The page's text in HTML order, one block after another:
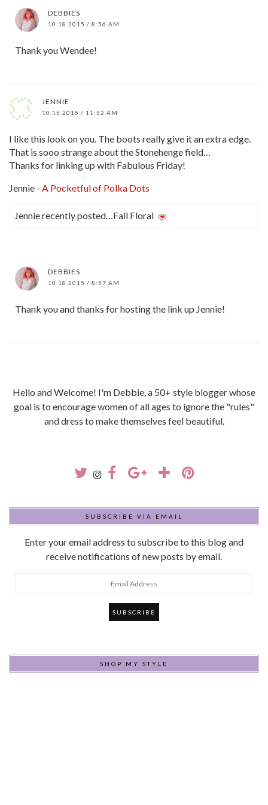
DEBBIES
10.18.2015 / 8:56 AM
Thank you Wendee!
JENNIE
10.15.2015 / 11:52 AM
I like this look on you. The boots really give it an extra edge.
That is sooo strange about the Stonehenge field…
Thanks for linking up with Fabulous Friday!
Jennie - A Pocketful of Polka Dots
Jennie recently posted…Fall Floral
DEBBIES
10.18.2015 / 8:57 AM
Thank you and thanks for hosting the link up Jennie!
Hello and Welcome! I'm Debbie, a 50+ style blogger whose
goal is to encourage women of all ages to ignore the "rules"
and dress to make themselves feel beautiful.
SUBSCRIBE VIA EMAIL
Enter your email address to subscribe to this blog and
receive notifications of new posts by email.
SHOP MY STYLE